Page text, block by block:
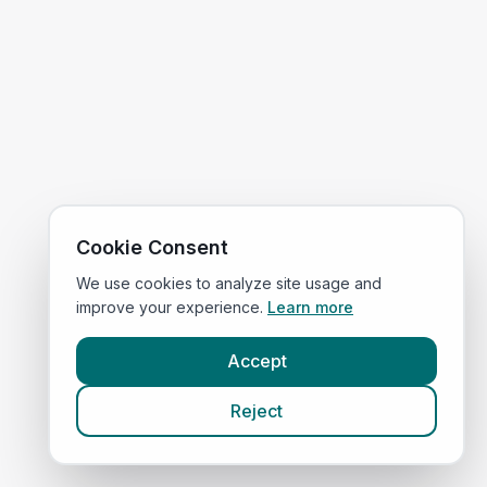
Cookie Consent
We use cookies to analyze site usage and
improve your experience. Learn more
Accept
Reject